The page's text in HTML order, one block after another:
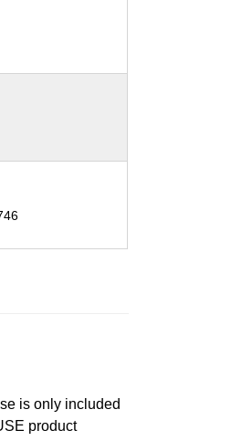
is only included
product